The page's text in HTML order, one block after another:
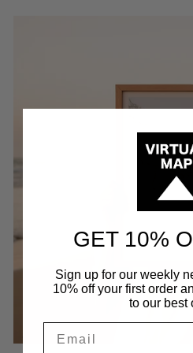
GET 10%
Sign up for our weekly
10% off your first order
to our best